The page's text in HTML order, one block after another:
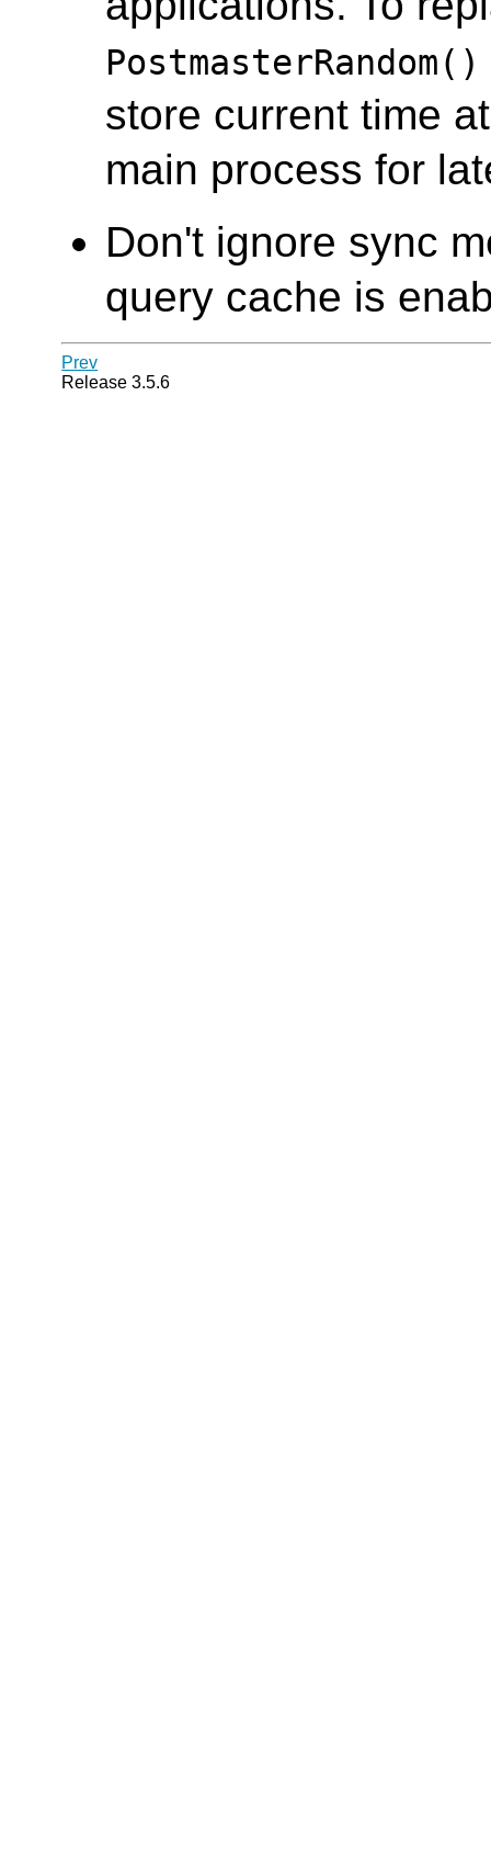
PostmasterRandom()
store current time
main process for
Don't ignore sync
query cache is
Prev
Release 3.5.6